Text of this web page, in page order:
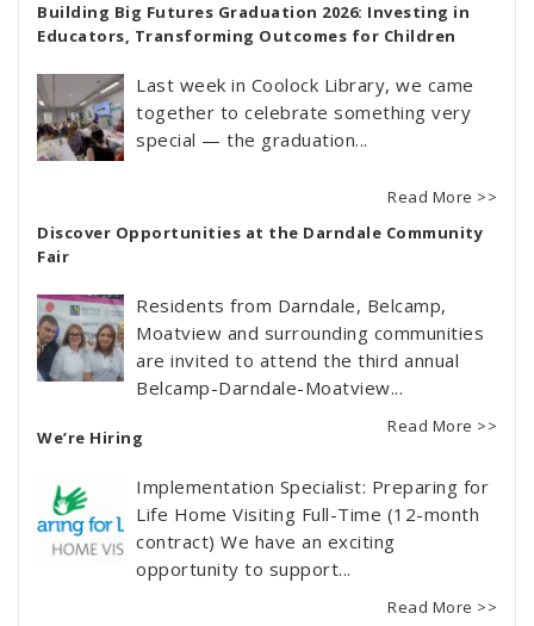
Building Big Futures Graduation 2026: Investing in
Educators, Transforming Outcomes for Children
Last week in Coolock Library, we came
together to celebrate something very
special — the graduation...
Read More >>
Discover Opportunities at the Darndale Community
Fair
Residents from Darndale, Belcamp,
Moatview and surrounding communities
are invited to attend the third annual
Belcamp-Darndale-Moatview...
Read More >>
We’re Hiring
Implementation Specialist: Preparing for
Life Home Visiting Full-Time (12-month
contract) We have an exciting
opportunity to support...
Read More >>